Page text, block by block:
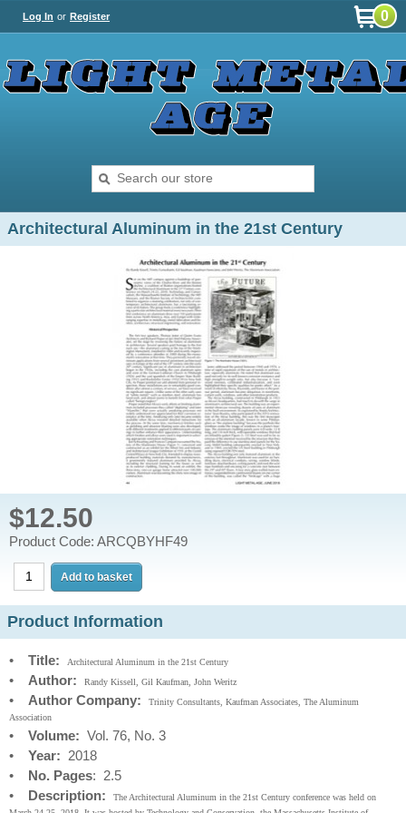
Log In or Register 0
Architectural Aluminum in the 21st Century
$12.50
Product Code: ARCQBYHF49
Product Information
• Title: Architectural Aluminum in the 21st Century
• Author: Randy Kissell, Gil Kaufman, John Weritz
• Author Company:
Trinity Consultants, Kaufman Associates, The Aluminum
Association
• Volume: Vol. 76, No. 3
• Year: 2018
• No. Pages: 2.5
• Description:
The Architectural Aluminum in the 21st Century conference was held on